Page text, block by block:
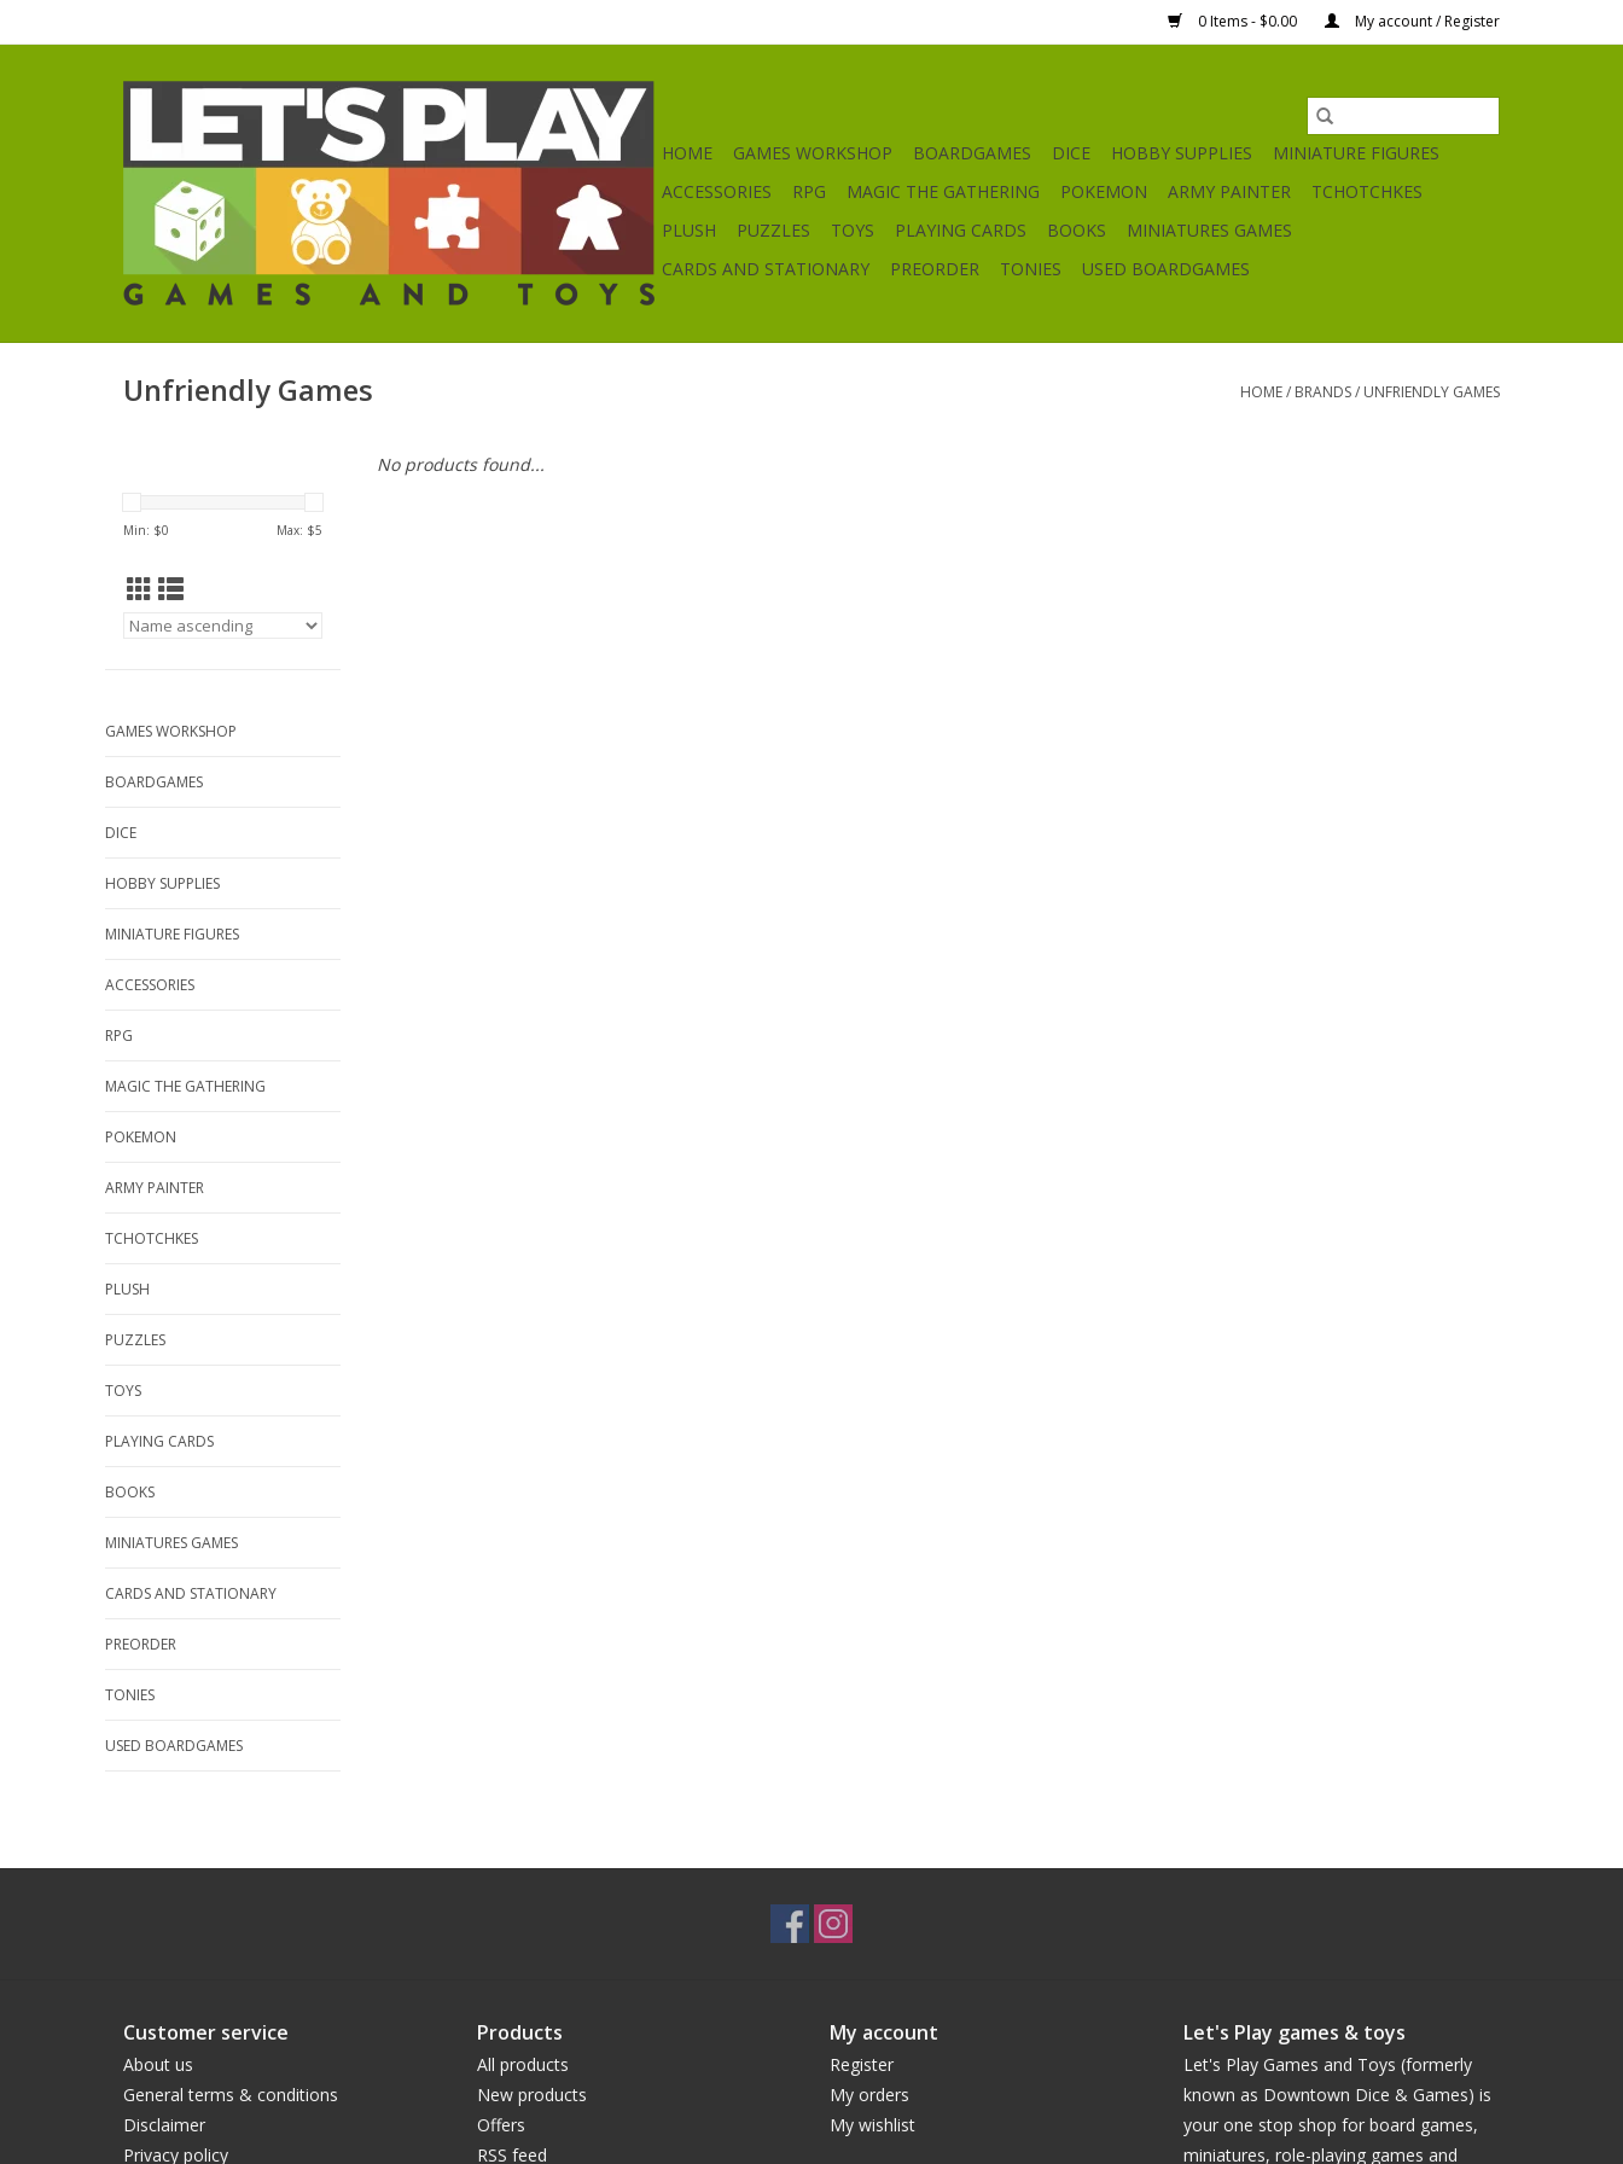
0 Items - $0.00 My account / Register
HOME GAMES WORKSHOP BOARDGAMES DICE HOBBY SUPPLIES
MINIATURE FIGURES
ACCESSORIES
RPG MAGIC THE GATHERING POKEMON ARMY PAINTER
TCHOTCHKES
PLUSH
PUZZLES TOYS PLAYING CARDS BOOKS
MINIATURES GAMES
CARDS AND STATIONARY
PREORDER TONIES USED BOARDGAMES
Unfriendly Games HOME/ BRANDS/ UNFRIENDLY GAMES
Min: $0 Max: $5
GAMES WORKSHOP
BOARDGAMES
DICE
HOBBY SUPPLIES
MINIATURE FIGURES
ACCESSORIES
RPG
MAGIC THE GATHERING
POKEMON
ARMY PAINTER
TCHOTCHKES
PLUSH
PUZZLES
TOYS
PLAYING CARDS
BOOKS
MINIATURES GAMES
CARDS AND STATIONARY
PREORDER
TONIES
USED BOARDGAMES
No products found...
Customer service
About us
General terms & conditions
Disclaimer
Privacy policy
Products
All products
New products
Offers
RSS feed
My account
Register
My orders
My wishlist
Let's Play games & toys
Let's Play Games and Toys (formerly
known as Downtown Dice & Games) is
your one stop shop for board games,
miniatures, role-playing games and